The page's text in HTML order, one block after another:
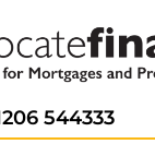
544333